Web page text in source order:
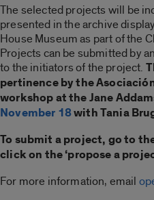
The selected projects will be
presented in the archive
House Museum as part of the
Projects can be submitted by
to the initiators of the project.
pertinence by the
workshop at the Jane
November 18with Tania
To submit a project, go to
click on the ‘propose a
For more information, email